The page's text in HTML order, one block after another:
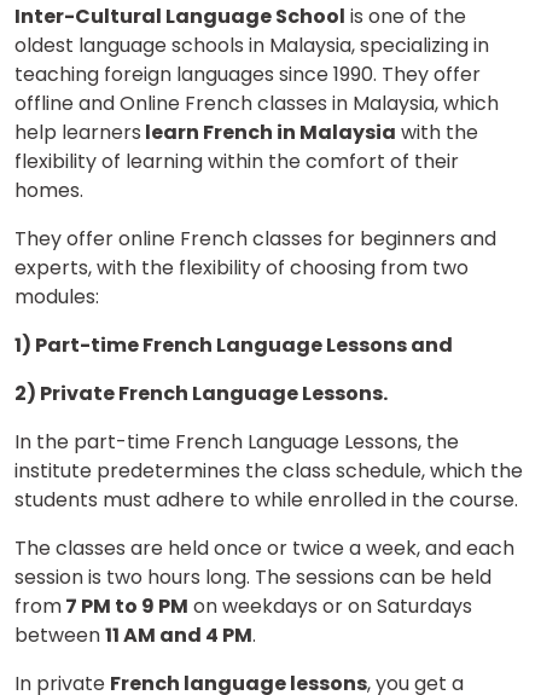
Inter-Cultural Language School is one of the
oldest language schools in Malaysia, specializing in
teaching foreign languages since 1990. They offer
offline and Online French classes in Malaysia, which
help learners learn French in Malaysia with the
flexibility of learning within the comfort of their
homes.
They offer online French classes for beginners and
experts, with the flexibility of choosing from two
modules:
1) Part-time French Language Lessons and
2) Private French Language Lessons.
In the part-time French Language Lessons, the
institute predetermines the class schedule, which the
students must adhere to while enrolled in the course.
The classes are held once or twice a week, and each
session is two hours long. The sessions can be held
from7 PM to 9 PM on weekdays or on Saturdays
between11 AM and 4 PM.
In private French language lessons, you get a
Learn new skills, open new
doors!
Phone Number/Whats App Number
Country*
Your City